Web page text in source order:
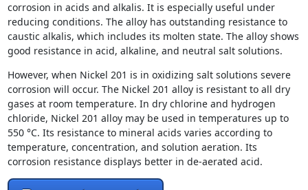
corrosion in acids and alkalis. It is especially useful under
reducing conditions. The alloy has outstanding resistance to
caustic alkalis, which includes its molten state. The alloy shows
good resistance in acid, alkaline, and neutral salt solutions.
However, when Nickel 201 is in oxidizing salt solutions severe
corrosion will occur. The Nickel 201 alloy is resistant to all dry
gases at room temperature. In dry chlorine and hydrogen
chloride, Nickel 201 alloy may be used in temperatures up to
550 °C. Its resistance to mineral acids varies according to
temperature, concentration, and solution aeration. Its
corrosion resistance displays better in de-aerated acid.